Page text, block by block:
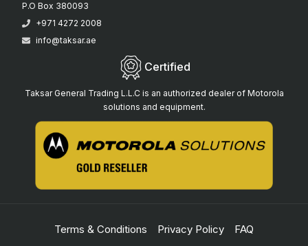
P.O Box 380093
+971 4272 2008
info@taksar.ae
Certified
Taksar General Trading L.L.C is an authorized dealer of Motorola
solutions and equipment.
Terms & Conditions Privacy Policy FAQ